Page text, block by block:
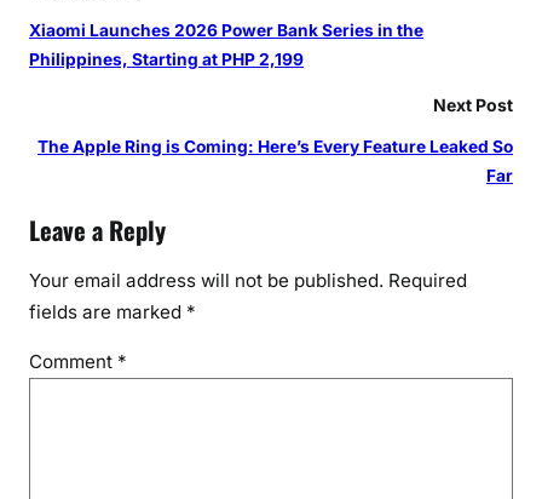
Xiaomi Launches 2026 Power Bank Series in the
Philippines, Starting at PHP 2,199
Next Post
The Apple Ring is Coming: Here’s Every Feature Leaked So
Far
Leave a Reply
Your email address will not be published. Required
fields are marked *
Comment *